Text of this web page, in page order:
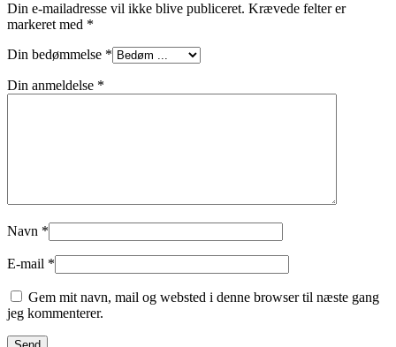
Din e-mailadresse vil ikke blive publiceret. Krævede felter er
markeret med *
Din bedømmelse *
Din anmeldelse *
Navn *
E-mail *
Gem mit navn, mail og websted i denne browser til næste gang
jeg kommenterer.